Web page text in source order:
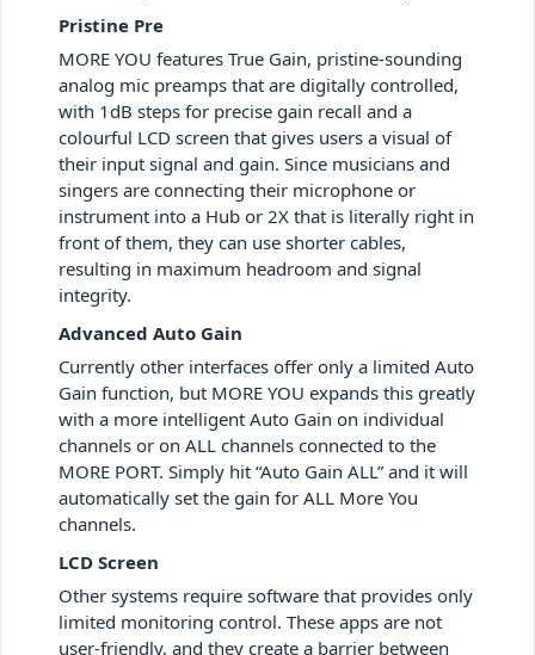
Pristine Pre
MORE YOU features True Gain, pristine-sounding
analog mic preamps that are digitally controlled,
with 1dB steps for precise gain recall and a
colourful LCD screen that gives users a visual of
their input signal and gain. Since musicians and
singers are connecting their microphone or
instrument into a Hub or 2X that is literally right in
front of them, they can use shorter cables,
resulting in maximum headroom and signal
integrity.
Advanced Auto Gain
Currently other interfaces offer only a limited Auto
Gain function, but MORE YOU expands this greatly
with a more intelligent Auto Gain on individual
channels or on ALL channels connected to the
MORE PORT. Simply hit “Auto Gain ALL” and it will
automatically set the gain for ALL More You
channels.
LCD Screen
Other systems require software that provides only
limited monitoring control. These apps are not
user-friendly, and they create a barrier between